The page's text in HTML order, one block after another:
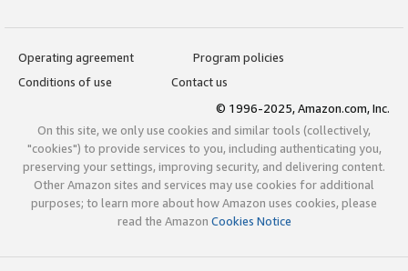
Operating agreement
Program policies
Conditions of use
Contact us
© 1996-2025, Amazon.com, Inc.
On this site, we only use cookies and similar tools (collectively,
"cookies") to provide services to you, including authenticating you,
preserving your settings, improving security, and delivering content.
Other Amazon sites and services may use cookies for additional
purposes; to learn more about how Amazon uses cookies, please
read the Amazon Cookies Notice